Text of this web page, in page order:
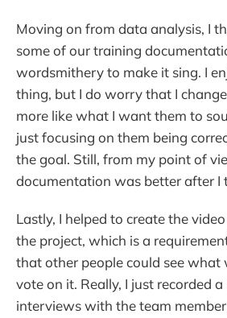
Moving on from data analysis, I
some of our training
wordsmithery to make it sing. I
thing, but I do worry that I
more like what I want them to
just focusing on them being
the goal. Still, from my point of
documentation was better after I
Lastly, I helped to create the
the project, which is a
that other people could see what
vote on it. Really, I just recorded
interviews with the team